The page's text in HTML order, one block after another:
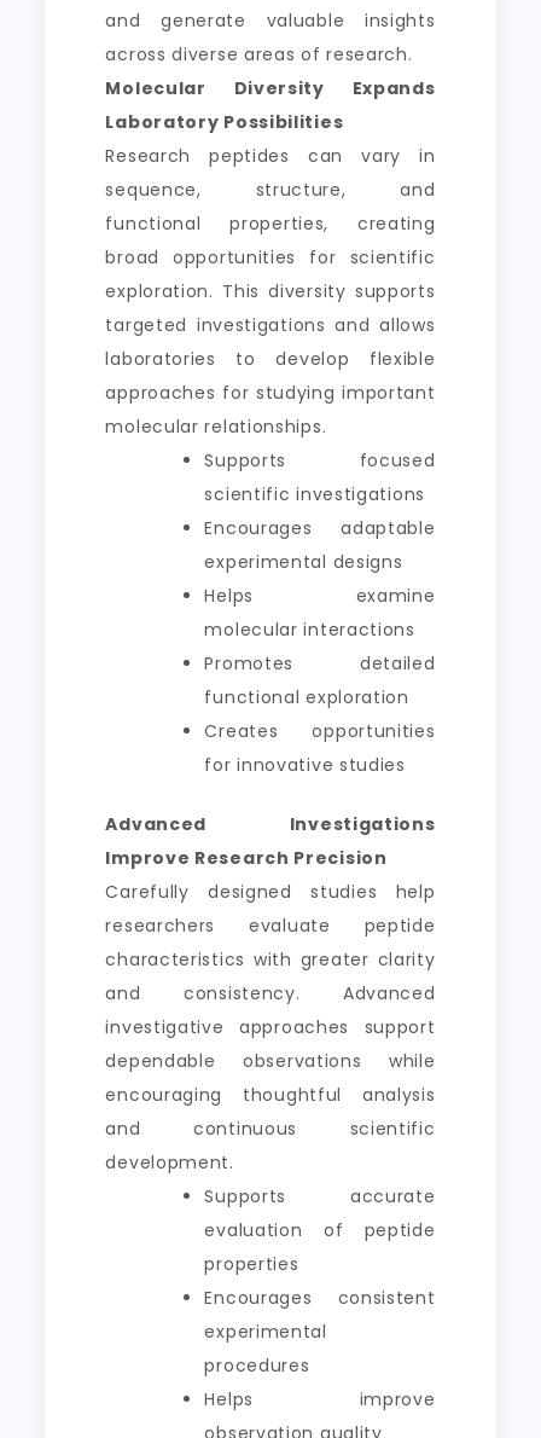
and generate valuable insights
across diverse areas of research.
Molecular Diversity Expands
Laboratory Possibilities
Research peptides can vary in
sequence, structure, and
functional properties, creating
broad opportunities for scientific
exploration. This diversity supports
targeted investigations and allows
laboratories to develop flexible
approaches for studying important
molecular relationships.
Supports focused
scientific investigations
Encourages adaptable
experimental designs
Helps examine
molecular interactions
Promotes detailed
functional exploration
Creates opportunities
for innovative studies
Advanced Investigations
Improve Research Precision
Carefully designed studies help
researchers evaluate peptide
characteristics with greater clarity
and consistency. Advanced
investigative approaches support
dependable observations while
encouraging thoughtful analysis
and continuous scientific
development.
Supports accurate
evaluation of peptide
properties
Encourages consistent
experimental
procedures
Helps improve
observation quality